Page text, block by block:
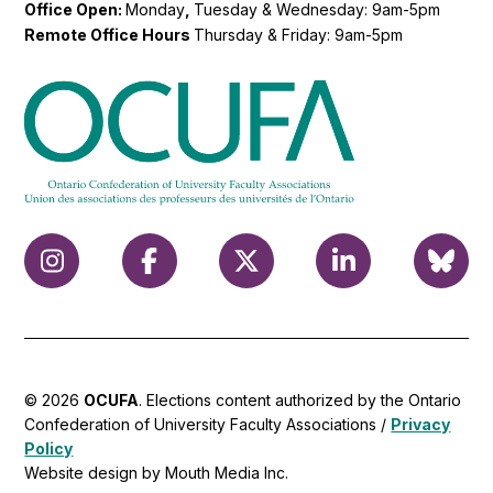
Office Open:Monday Tuesday & Wednesday: 9am-5pm
Remote Office Hours Thursday & Friday: 9am-5pm
© 2026 OCUFA. Elections content authorized by the Ontario
Confederation of University Faculty Associations / Privacy
Policy
Website design by Mouth Media Inc.